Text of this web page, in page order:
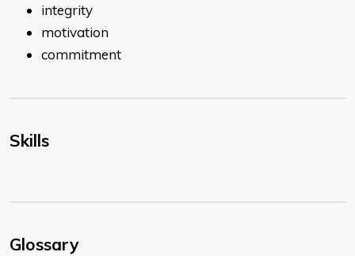
integrity
motivation
commitment
Skills
Glossary